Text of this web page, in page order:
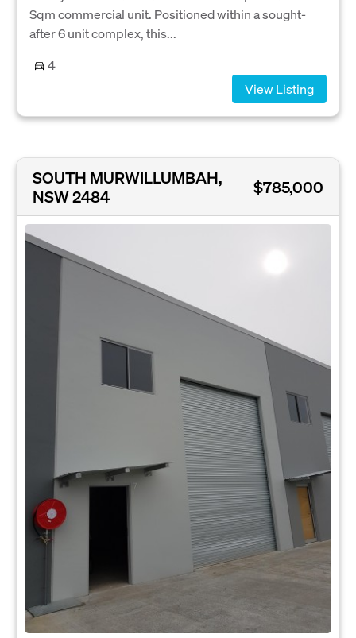
Sqm commercial unit. Positioned within a sought-
after 6 unit complex, this...
4
View Listing
SOUTH MURWILLUMBAH,
NSW 2484
$785,000